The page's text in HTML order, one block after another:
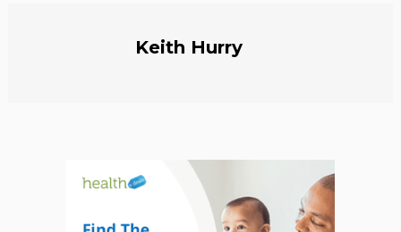
Keith Hurry